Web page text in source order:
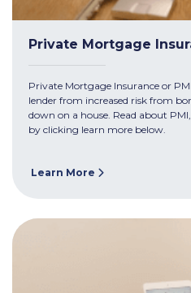
Private Mortgage
Private Mortgage Insurance or
lender from increased risk from
down on a house. Read about
by clicking learn more below.
Learn More